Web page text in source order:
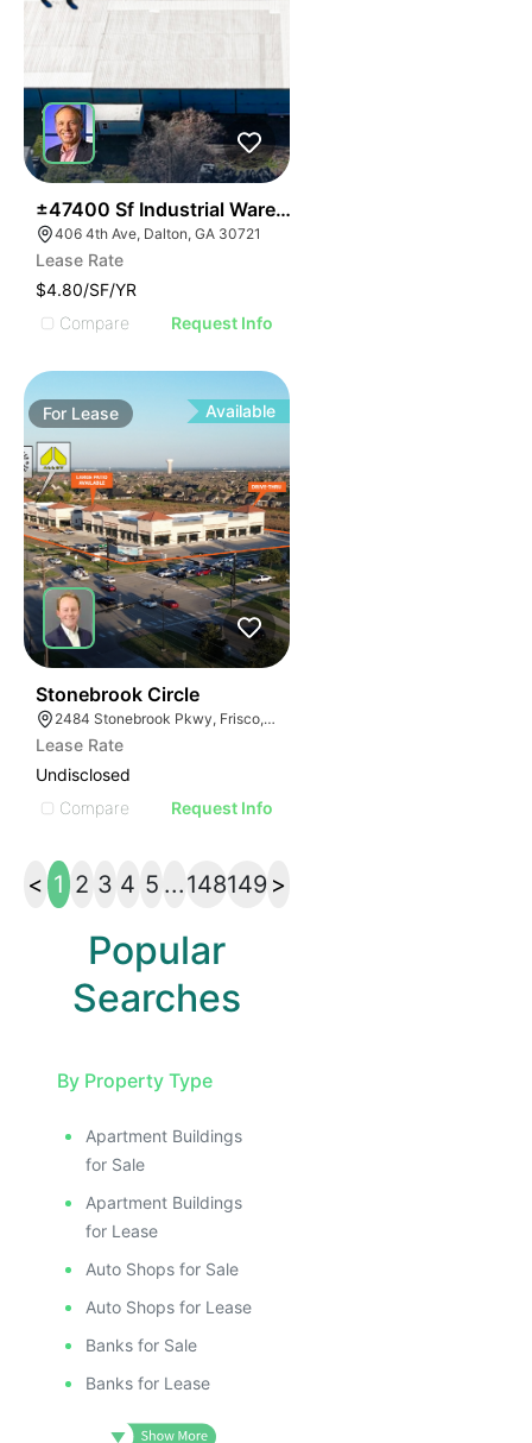
±47400 Sf Industrial Warehouse Building | For Lease
406 4th Ave, Dalton, GA 30721
Lease Rate
$4.80/SF/YR
Compare
Request Info
For Lease Available
Stonebrook Circle
2484 Stonebrook Pkwy, Frisco, TX 75036
Lease Rate
Undisclosed
Compare
Request Info
< 1 2 3 4 5 ...148149 >
Popular
Searches
By Property Type
Apartment Buildings
for Sale
Apartment Buildings
for Lease
Auto Shops for Sale
Auto Shops for Lease
Banks for Sale
Banks for Lease